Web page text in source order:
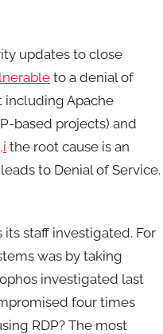
updates to close
to a denial of
including Apache
based projects) and
the root cause is an
to Denial of Service.
staff investigated. For
was by taking
investigated last
four times
RDP? The most